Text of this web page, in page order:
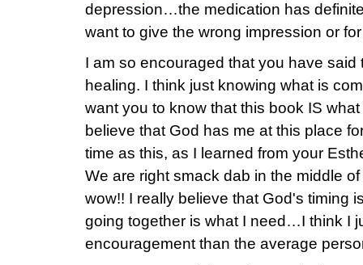
depression…the medication has
want to give the wrong impression or
I am so encouraged that you have
healing. I think just knowing what is
want you to know that this book IS
believe that God has me at this place
time as this, as I learned from your
We are right smack dab in the middle
wow!! I really believe that God's timing
going together is what I need…I think I
encouragement than the average